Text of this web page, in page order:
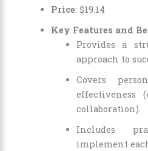
Price: $19.14
Key Features and
Provides a
approach to
Covers
effectiveness
collaboration).
Includes
implement